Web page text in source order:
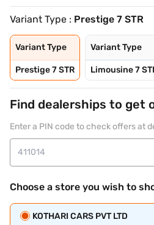
Variant Type : Prestige 7 STR
Variant Type
Prestige 7 STR
Variant Type
Limousine 7
Find dealerships to get
Enter a PIN code to check offers at
Choose a store you wish to
KOTHARI CARS PVT LTD